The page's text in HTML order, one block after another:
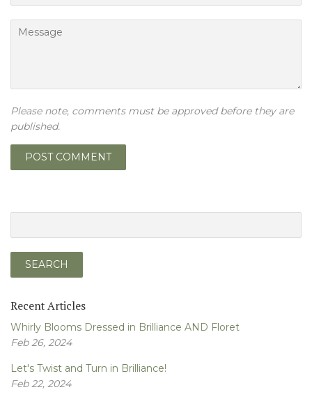
Message
Please note, comments must be approved before they are
published.
Recent Articles
Whirly Blooms Dressed in Brilliance AND Floret
Feb 26, 2024
Let's Twist and Turn in Brilliance!
Feb 22, 2024